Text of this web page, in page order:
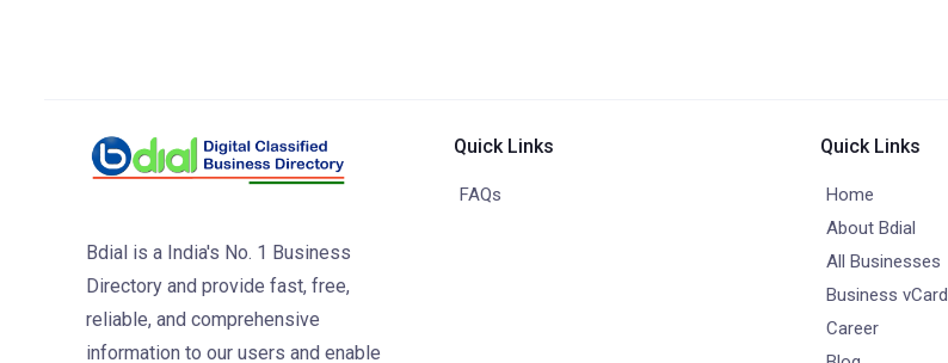
Bdial is a India's No. 1 Business
Directory and provide fast, free,
reliable, and comprehensive
information to our users and enable
Quick Links
FAQs
Quick Links
Home
About Bdial
All Businesses
Business vCard
Career